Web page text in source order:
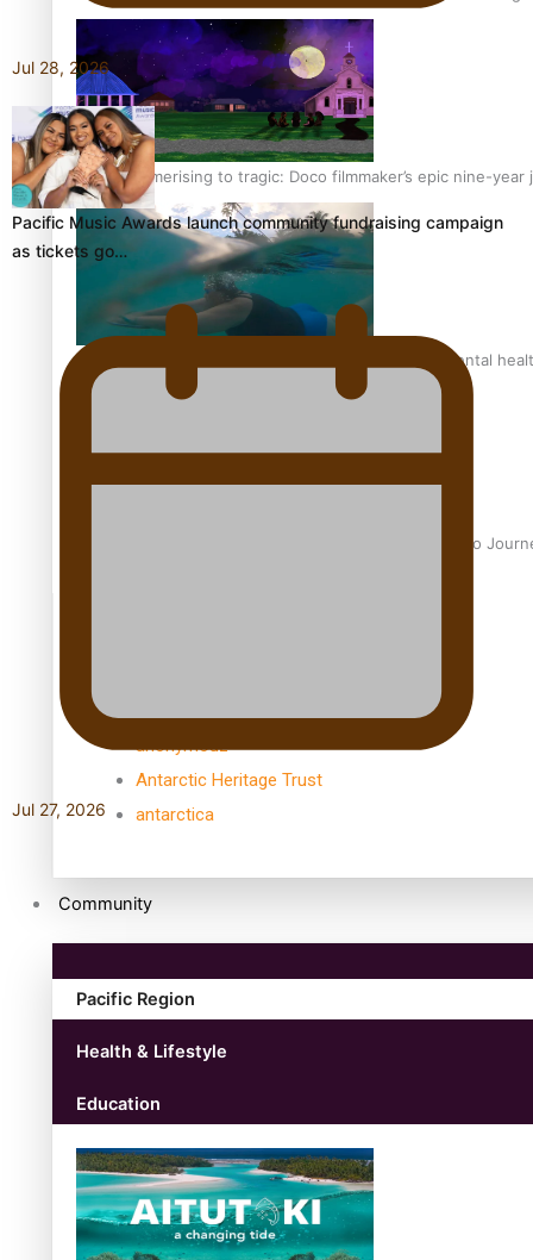
From mesmerising to tragic: Doco filmmaker’s epic nine-
REVIEW: Samoan author and poet’s struggle with mental
Samoan Director’s new film traces Māori artist’s Te Reo
anonymouz
Antarctic Heritage Trust
antarctica
Community
Pacific Region
Health & Lifestyle
Education
Jul 28, 2026
Pacific Music Awards launch community fundraising campaign
as tickets go…
Jul 27, 2026